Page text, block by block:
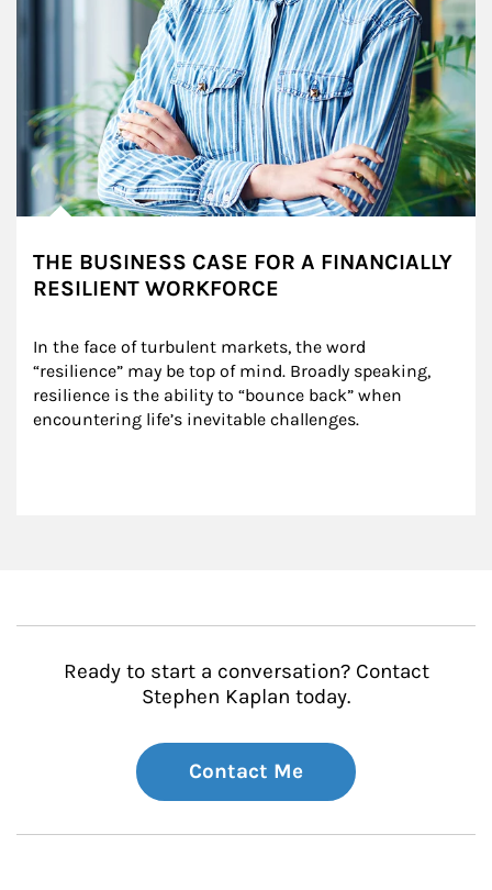
THE BUSINESS CASE FOR A FINANCIALLY
RESILIENT WORKFORCE
In the face of turbulent markets, the word
“resilience” may be top of mind. Broadly speaking,
resilience is the ability to “bounce back” when
encountering life’s inevitable challenges.
Ready to start a conversation? Contact
Stephen Kaplan today.
Contact Me